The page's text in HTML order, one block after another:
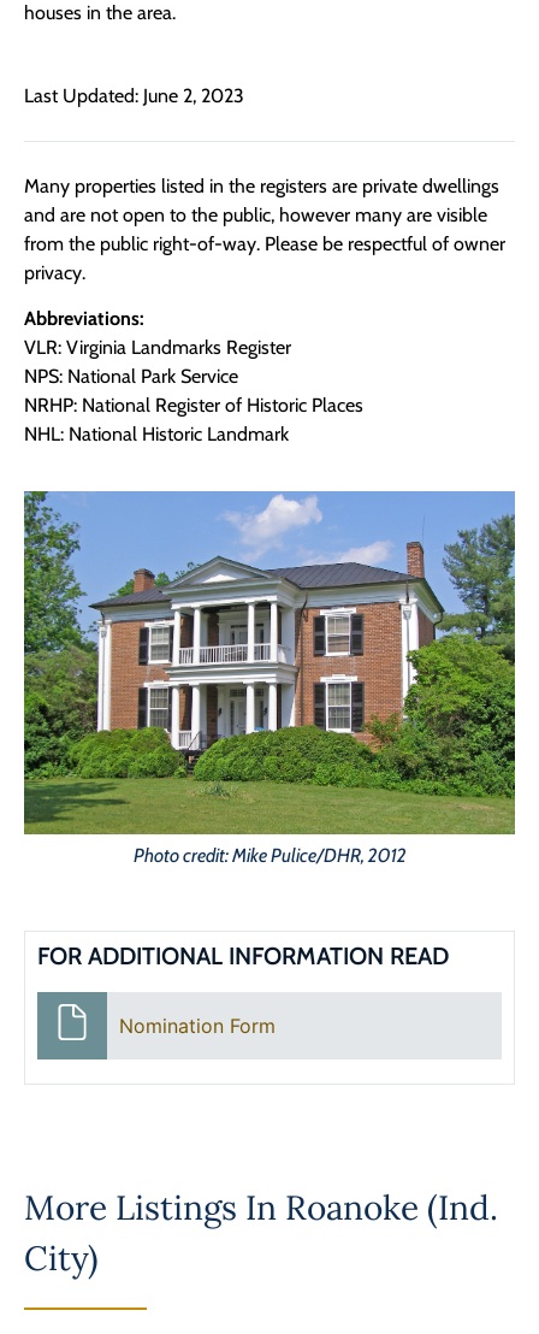
houses in the area.
Last Updated: June 2, 2023
Many properties listed in the registers are private dwellings
and are not open to the public, however many are visible
from the public right-of-way. Please be respectful of owner
privacy.
Abbreviations:
VLR: Virginia Landmarks Register
NPS: National Park Service
NRHP: National Register of Historic Places
NHL: National Historic Landmark
Photo credit: Mike Pulice/DHR, 2012
FOR ADDITIONAL INFORMATION READ
Nomination Form
More Listings In Roanoke (Ind.
City)